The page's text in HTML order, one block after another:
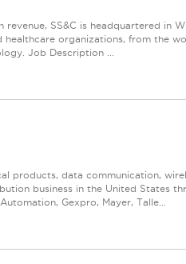
SS&C is headquartered in
organizations, from the
Job Description ...
products, data communication,
business in the United States
Gexpro, Mayer, Talle...